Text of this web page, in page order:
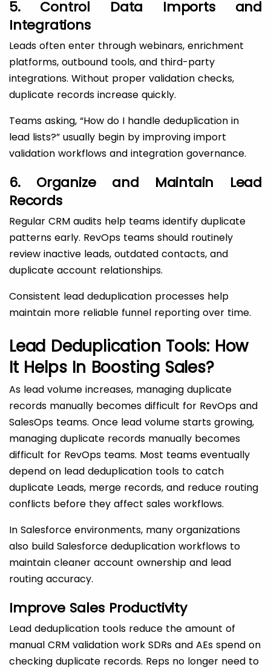
5. Control Data Imports and
Integrations
Leads often enter through webinars, enrichment
platforms, outbound tools, and third-party
integrations. Without proper validation checks,
duplicate records increase quickly.
Teams asking, “How do I handle deduplication in
lead lists?” usually begin by improving import
validation workflows and integration governance.
6. Organize and Maintain Lead
Records
Regular CRM audits help teams identify duplicate
patterns early. RevOps teams should routinely
review inactive leads, outdated contacts, and
duplicate account relationships.
Consistent lead deduplication processes help
maintain more reliable funnel reporting over time.
Lead Deduplication Tools: How
It Helps In Boosting Sales?
As lead volume increases, managing duplicate
records manually becomes difficult for RevOps and
SalesOps teams. Once lead volume starts growing,
managing duplicate records manually becomes
difficult for RevOps teams. Most teams eventually
depend on lead deduplication tools to catch
duplicate Leads, merge records, and reduce routing
conflicts before they affect sales workflows.
In Salesforce environments, many organizations
also build Salesforce deduplication workflows to
maintain cleaner account ownership and lead
routing accuracy.
Improve Sales Productivity
Lead deduplication tools reduce the amount of
manual CRM validation work SDRs and AEs spend on
checking duplicate records. Reps no longer need to